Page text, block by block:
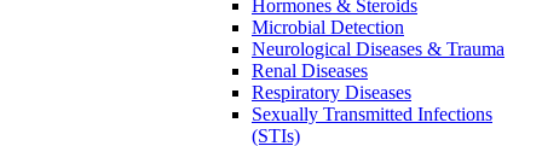
Hormones & Steroids
Microbial Detection
Neurological Diseases & Trauma
Renal Diseases
Respiratory Diseases
Sexually Transmitted Infections
(STIs)